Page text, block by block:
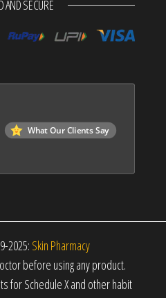
AND SECURE
What Our Clients Say
2025: Skin Pharmacy
before using any product.
for Schedule X and other habit